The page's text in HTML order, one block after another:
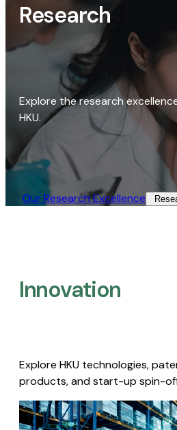
Research
Explore the research
HKU.
Our Research Excellence​
Innovation
Explore HKU technologies,
products, and start-up spin-